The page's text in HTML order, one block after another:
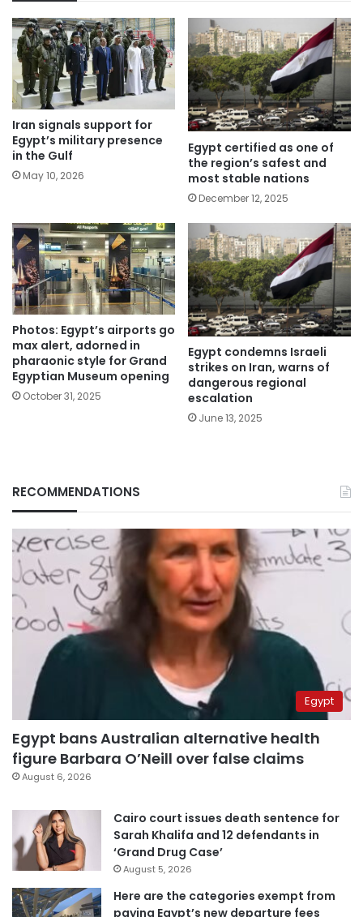
Iran signals support for
Egypt’s military presence
in the Gulf
May 10, 2026
Egypt certified as one of
the region’s safest and
most stable nations
December 12, 2025
Photos: Egypt’s airports go
max alert, adorned in
pharaonic style for Grand
Egyptian Museum opening
October 31, 2025
Egypt condemns Israeli
strikes on Iran, warns of
dangerous regional
escalation
June 13, 2025
RECOMMENDATIONS
Egypt
Egypt bans Australian alternative health
figure Barbara O’Neill over false claims
August 6, 2026
Cairo court issues death sentence for
Sarah Khalifa and 12 defendants in
‘Grand Drug Case’
August 5, 2026
Here are the categories exempt from
paying Egypt’s new departure fees